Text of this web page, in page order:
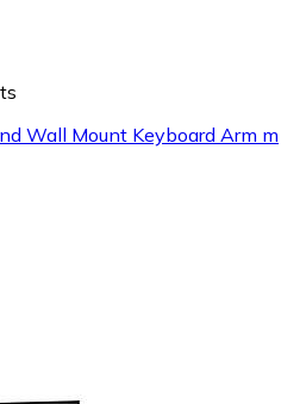
Wall Mount Keyboard Arm m